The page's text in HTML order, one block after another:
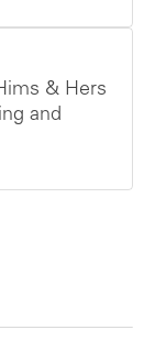
& Hers
and